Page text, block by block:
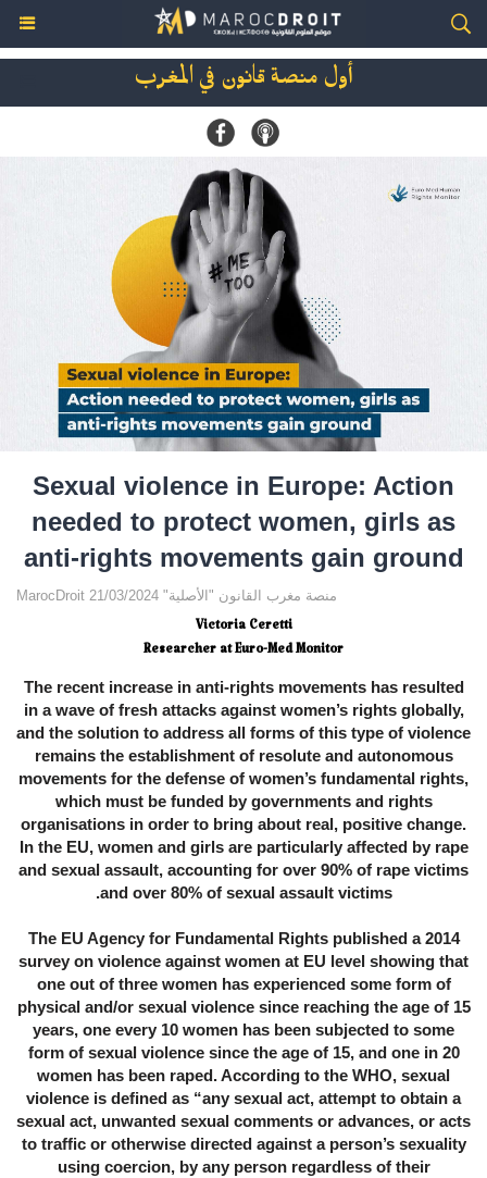
أول منصة قانون في المغرب
Sexual violence in Europe: Action
needed to protect women, girls as
anti-rights movements gain ground
MarocDroit منصة مغرب القانون "الأصلية" 21/03/2024
Victoria Ceretti
Researcher at Euro-Med Monitor
The recent increase in anti-rights movements has resulted
in a wave of fresh attacks against women’s rights globally,
and the solution to address all forms of this type of violence
remains the establishment of resolute and autonomous
movements for the defense of women’s fundamental rights,
which must be funded by governments and rights
organisations in order to bring about real, positive change.
In the EU, women and girls are particularly affected by rape
and sexual assault, accounting for over 90% of rape victims
and over 80% of sexual assault victims.
The EU Agency for Fundamental Rights published a 2014
survey on violence against women at EU level showing that
one out of three women has experienced some form of
physical and/or sexual violence since reaching the age of 15
years, one every 10 women has been subjected to some
form of sexual violence since the age of 15, and one in 20
women has been raped. According to the WHO, sexual
violence is defined as “any sexual act, attempt to obtain a
sexual act, unwanted sexual comments or advances, or acts
to traffic or otherwise directed against a person’s sexuality
using coercion, by any person regardless of their